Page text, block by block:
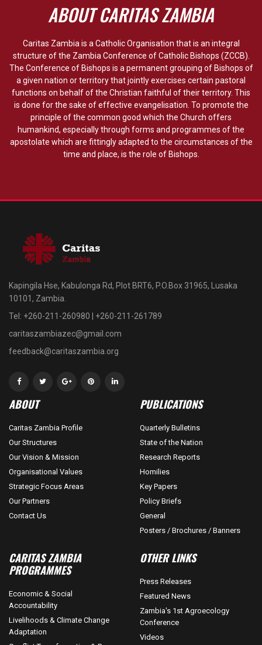
ABOUT CARITAS ZAMBIA
Caritas Zambia is a Catholic Organisation that is an integral
structure of the Zambia Conference of Catholic Bishops (ZCCB).
The Conference of Bishops is a permanent grouping of Bishops of
a given nation or territory that jointly exercises certain pastoral
functions on behalf of the Christian faithful of their territory. This
is done for the sake of effective evangelisation. To promote the
principle of the common good which the Church offers
humankind, especially through forms and programmes of the
apostolate which are fittingly adapted to the circumstances of the
time and place, is the role of Bishops.
Kapingila Hse, Kabulonga Rd, Plot BRT6, P.O.Box 31965, Lusaka
10101, Zambia.
Tel: +260-211-260980 | +260-211-261789
caritaszambiazec@gmail.com
feedback@caritaszambia.org
ABOUT
Caritas Zambia Profile
Our Structures
Our Vision & Mission
Organisational Values
Strategic Focus Areas
Our Partners
Contact Us
PUBLICATIONS
Quarterly Bulletins
State of the Nation
Research Reports
Homilies
Key Papers
Policy Briefs
General
Posters / Brochures / Banners
CARITAS ZAMBIA
PROGRAMMES
Economic & Social
Accountability
Livelihoods & Climate Change
Adaptation
OTHER LINKS
Press Releases
Featured News
Zambia's 1st Agroecology
Conference
Videos